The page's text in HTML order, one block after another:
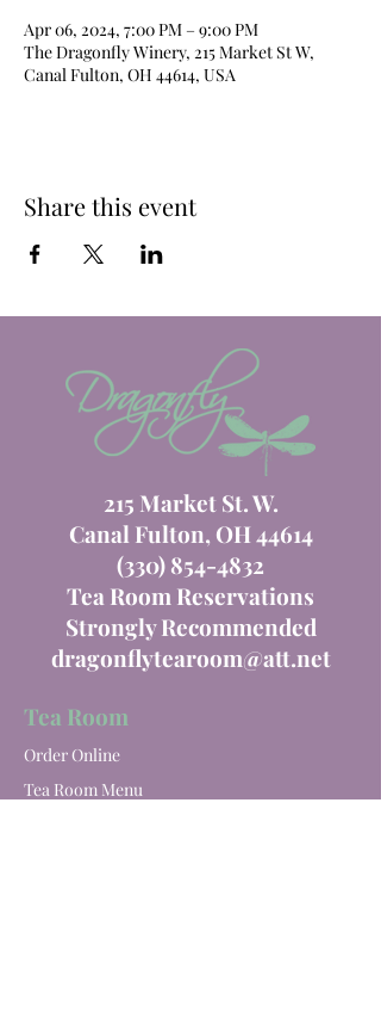
Apr 06, 2024, 7:00 PM – 9:00 PM
The Dragonfly Winery, 215 Market St W,
Canal Fulton, OH 44614, USA
Share this event
215 Market St. W.
Canal Fulton, OH 44614
(330) 854-4832
Tea Room Reservations
Strongly Recommended
dragonflytearoom@att.net
Tea Room
Order Online
Tea Room Menu